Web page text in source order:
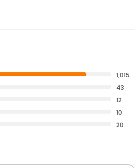
1,015
43
12
10
20